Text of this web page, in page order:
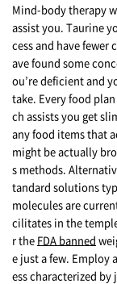
Mind-body therapy
assist you. Taurine
cess and have fewer
ave found some
ou’re deficient and
take. Every food
ch assists you get
any food items that
might be actually
s methods.
tandard solutions
molecules are
cilitates in the
r the FDA banned
e just a few. Employ
ess characterized